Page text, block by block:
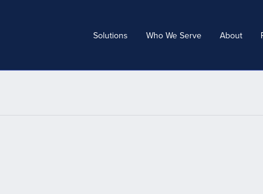
Solutions Who We Serve About